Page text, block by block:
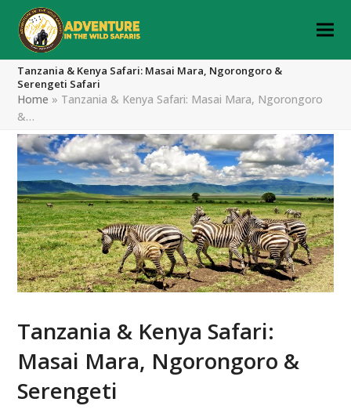
Tanzania & Kenya Safari: Masai Mara, Ngorongoro &
Serengeti Safari
Home » Tanzania & Kenya Safari: Masai Mara, Ngorongoro
&…
Tanzania & Kenya Safari:
Masai Mara, Ngorongoro &
Serengeti